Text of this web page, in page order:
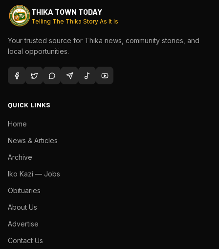
THIKA TOWN TODAY
Telling The Thika Story As It Is
Your trusted source for Thika news, community stories, and
local opportunities.
QUICK LINKS
Home
News & Articles
Archive
Iko Kazi — Jobs
Obituaries
About Us
Advertise
Contact Us